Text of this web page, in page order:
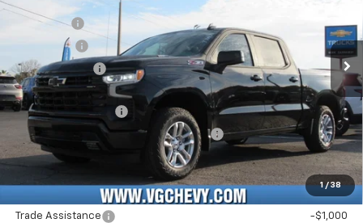
1 / 38
VIN:
3GCUKEE8XTG227655
Stock:
T7143
Model:
CK10543
Int.
VG Savings
-$3,000
Bonus Cash -$2,000
Customer Cash -$1,250
Price Before Fees:
$56,990
Documentation Fee
+$484
Computerized Vehicle Registration Fee +$47
Price with Fees: $57,521
Add. Offers you may Qualify For:
Trade Assistance -$1,000